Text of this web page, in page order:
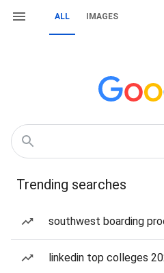
ALL IMAGES
Trending searches
southwest boarding
linkedin top colleges